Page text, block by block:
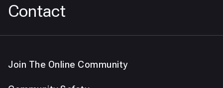
Contact
Join The Online Community